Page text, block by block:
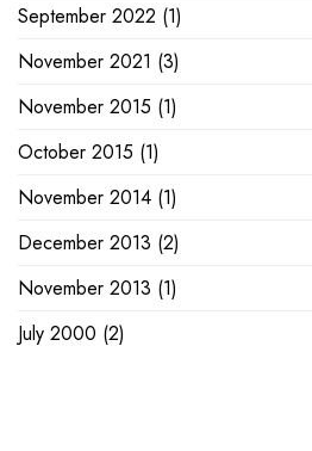
September 2022 (1)
November 2021 (3)
November 2015 (1)
October 2015 (1)
November 2014 (1)
December 2013 (2)
November 2013 (1)
July 2000 (2)